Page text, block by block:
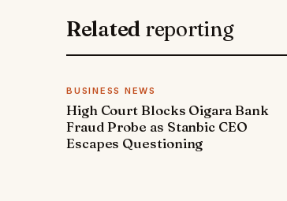
Related reporting
BUSINESS NEWS
High Court Blocks Oigara Bank
Fraud Probe as Stanbic CEO
Escapes Questioning